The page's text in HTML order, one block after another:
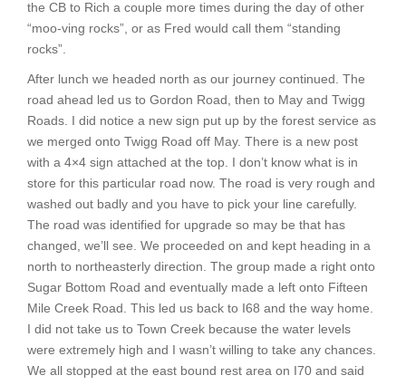
the CB to Rich a couple more times during the day of other
“moo-ving rocks”, or as Fred would call them “standing
rocks”.
After lunch we headed north as our journey continued. The
road ahead led us to Gordon Road, then to May and Twigg
Roads. I did notice a new sign put up by the forest service as
we merged onto Twigg Road off May. There is a new post
with a 4×4 sign attached at the top. I don’t know what is in
store for this particular road now. The road is very rough and
washed out badly and you have to pick your line carefully.
The road was identified for upgrade so may be that has
changed, we’ll see. We proceeded on and kept heading in a
north to northeasterly direction. The group made a right onto
Sugar Bottom Road and eventually made a left onto Fifteen
Mile Creek Road. This led us back to I68 and the way home.
I did not take us to Town Creek because the water levels
were extremely high and I wasn’t willing to take any chances.
We all stopped at the east bound rest area on I70 and said